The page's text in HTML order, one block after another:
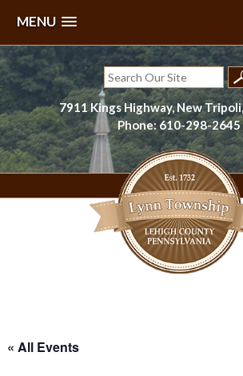
MENU
Skip
to
content
Search
for:
7911 Kings Highway, New
Phone: 610-298-2645
« All Events